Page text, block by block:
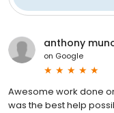
anthony
on Google
Awesome work done
was the best help